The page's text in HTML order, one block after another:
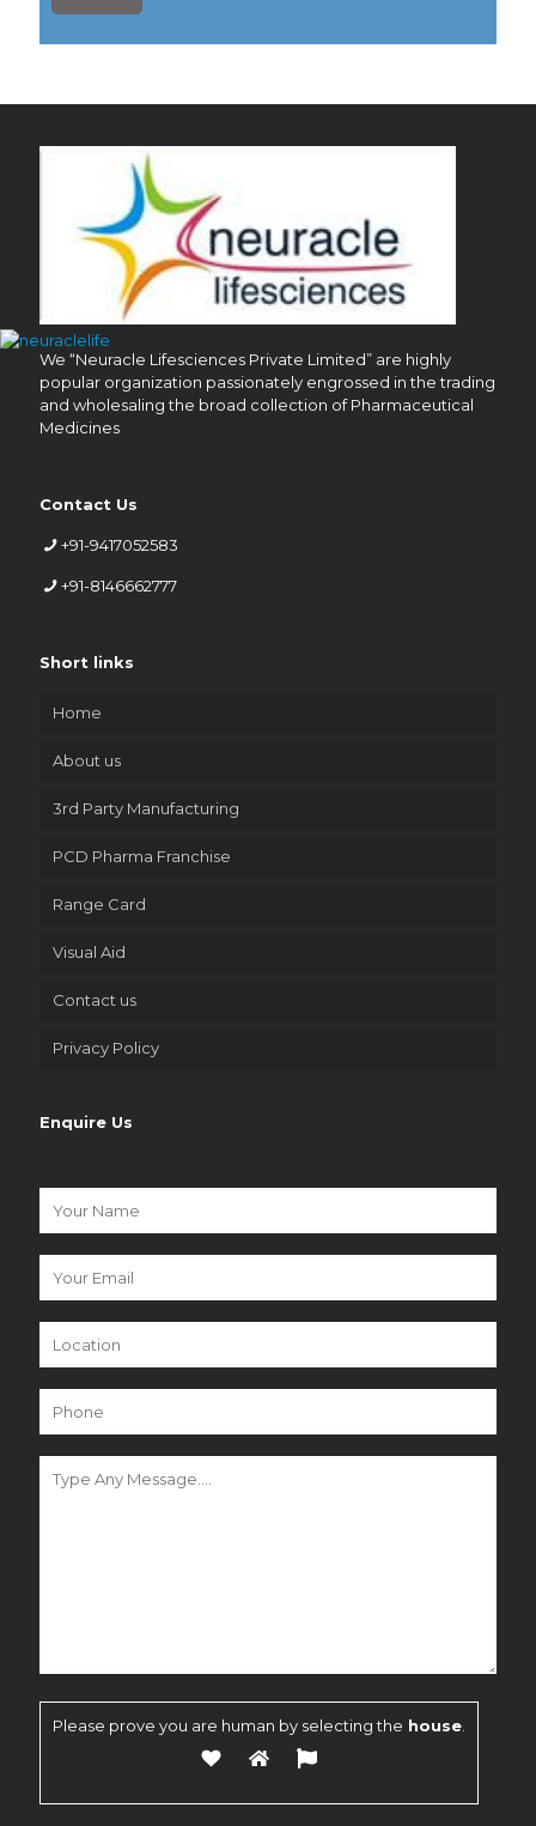
4
We “Neuracle Lifesciences Private Limited” are highly
popular organization passionately engrossed in the trading
and wholesaling the broad collection of Pharmaceutical
Medicines
Contact Us
+91-9417052583
+91-8146662777
Short links
Home
About us
3rd Party Manufacturing
PCD Pharma Franchise
Range Card
Visual Aid
Contact us
Privacy Policy
Enquire Us
Please prove you are human by selecting the house.